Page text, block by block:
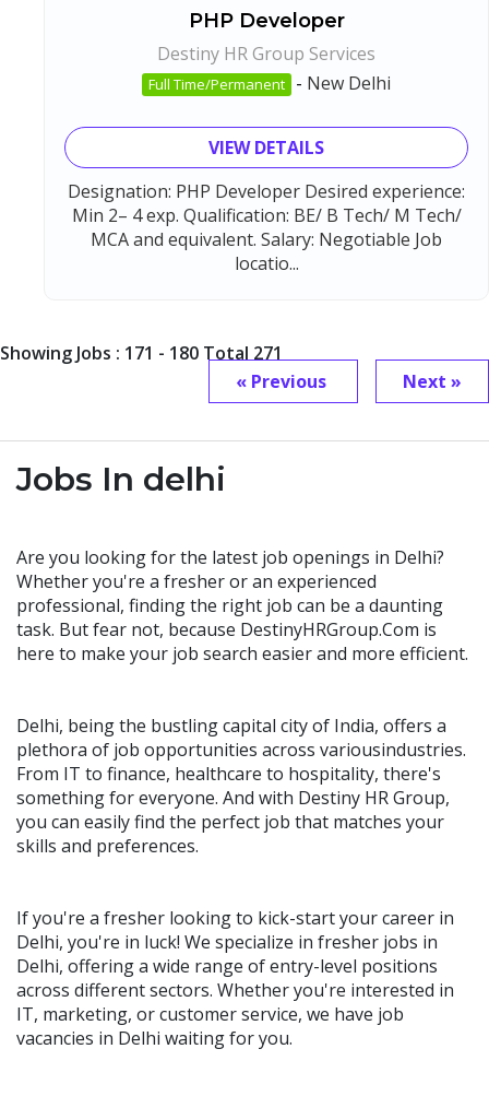
PHP Developer
Destiny HR Group Services
Full Time/Permanent - New Delhi
VIEW DETAILS
Designation: PHP Developer Desired experience:
Min 2– 4 exp. Qualification: BE/ B Tech/ M Tech/
MCA and equivalent. Salary: Negotiable Job
locatio...
Showing Jobs : 171 - 180 Total 271
« Previous
Next »
Jobs In delhi
Are you looking for the latest job openings in Delhi?
Whether you're a fresher or an experienced
professional, finding the right job can be a daunting
task. But fear not, because DestinyHRGroup.Com is
here to make your job search easier and more efficient.
Delhi, being the bustling capital city of India, offers a
plethora of job opportunities across variousindustries.
From IT to finance, healthcare to hospitality, there's
something for everyone. And with Destiny HR Group,
you can easily find the perfect job that matches your
skills and preferences.
If you're a fresher looking to kick-start your career in
Delhi, you're in luck! We specialize in fresher jobs in
Delhi, offering a wide range of entry-level positions
across different sectors. Whether you're interested in
IT, marketing, or customer service, we have job
vacancies in Delhi waiting for you.